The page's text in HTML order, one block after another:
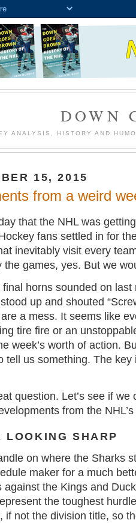
DOWN
ANALYSIS, HISTORY AND
15, 2015
from a weird
that the NHL was
fans settled in for
inevitably visit every
games, yes. But we
horns sounded on last
up and shouted
a mess. It seems like
tire fire or an
week’s worth of action.
tell us something. The key
question. Let’s see if we
from the
LOOKING SHARP
on where the Sharks
maker for a much
the Kings and
the toughest
if not the division title, so